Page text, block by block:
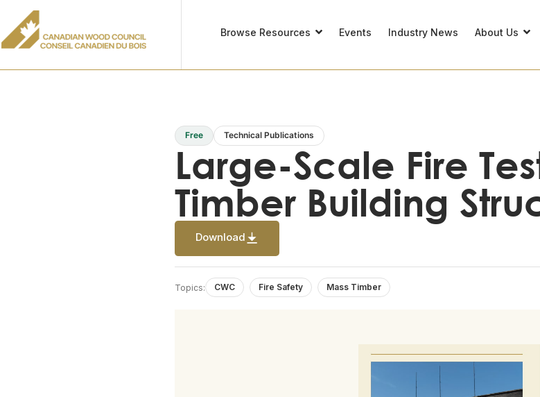
Browse Resources Events Industry News About Us
Free Technical Publications
Large-Scale Fire
Timber Building
Download
Topics: CWC Fire Safety Mass Timber